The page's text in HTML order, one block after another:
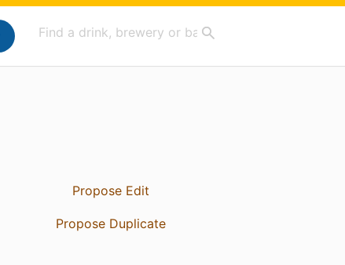
Propose Edit
Propose Duplicate